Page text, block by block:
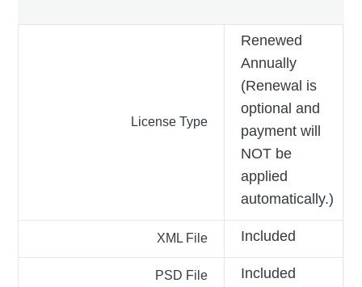
License Type
Renewed
Annually
(Renewal is
optional and
payment will
NOT be
applied
automatically.)
XML File Included
PSD File Included